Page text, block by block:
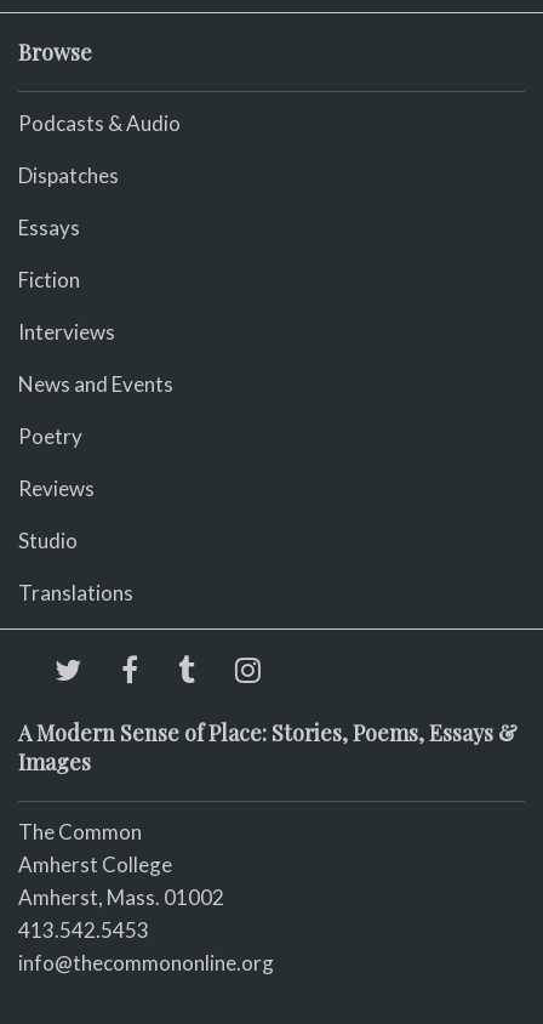
Browse
Podcasts & Audio
Dispatches
Essays
Fiction
Interviews
News and Events
Poetry
Reviews
Studio
Translations
A Modern Sense of Place: Stories, Poems, Essays &
Images
The Common
Amherst College
Amherst, Mass. 01002
413.542.5453
info@thecommononline.org